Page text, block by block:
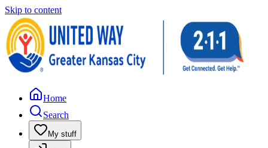
Skip to content
Home
Search
My stuff